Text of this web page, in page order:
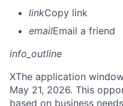
linkCopy link
emailEmail a friend
info_outline
XThe application
May 21, 2026. This
based on business